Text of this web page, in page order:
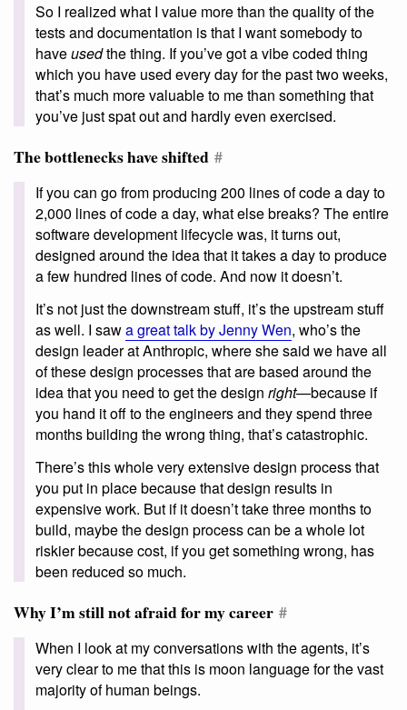
So I realized what I value more than the quality of the
tests and documentation is that I want somebody to
haveusedthe thing. If you’ve got a vibe coded thing
which you have used every day for the past two weeks,
that’s much more valuable to me than something that
you’ve just spat out and hardly even exercised.
The bottlenecks have shifted #
If you can go from producing 200 lines of code a day to
2,000 lines of code a day, what else breaks? The entire
software development lifecycle was, it turns out,
designed around the idea that it takes a day to produce
a few hundred lines of code. And now it doesn’t.
It’s not just the downstream stuff, it’s the upstream stuff
as well. I sawa great talk by Jenny Wen, who’s the
design leader at Anthropic, where she said we have all
of these design processes that are based around the
idea that you need to get the design right—because if
you hand it off to the engineers and they spend three
months building the wrong thing, that’s catastrophic.
There’s this whole very extensive design process that
you put in place because that design results in
expensive work. But if it doesn’t take three months to
build, maybe the design process can be a whole lot
riskier because cost, if you get something wrong, has
been reduced so much.
Why I’m still not afraid for my career #
When I look at my conversations with the agents, it’s
very clear to me that this is moon language for the vast
majority of human beings.